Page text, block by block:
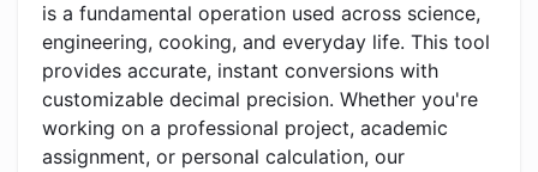
is a fundamental operation used across science,
engineering, cooking, and everyday life. This tool
provides accurate, instant conversions with
customizable decimal precision. Whether you're
working on a professional project, academic
assignment, or personal calculation, our